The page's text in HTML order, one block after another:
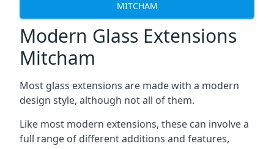
MITCHAM
Modern Glass Extensions
Mitcham
Most glass extensions are made with a modern
design style, although not all of them.
Like most modern extensions, these can involve a
full range of different additions and features,